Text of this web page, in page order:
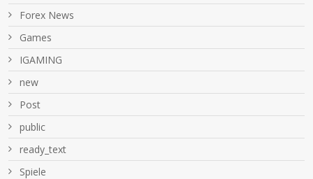
Forex News
Games
IGAMING
new
Post
public
ready_text
Spiele